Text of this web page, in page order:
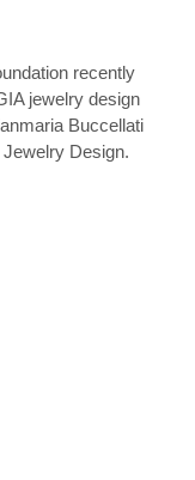
recently
jewelry design
Buccellati
Design.